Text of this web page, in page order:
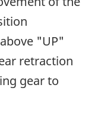
"UP"
retraction
gear to